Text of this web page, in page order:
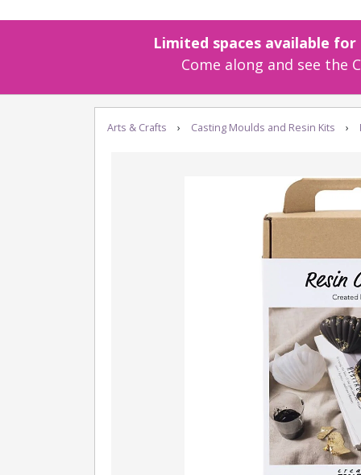
Limited spaces available
Come along and see the
Arts & Crafts › Casting Moulds and Resin Kits ›